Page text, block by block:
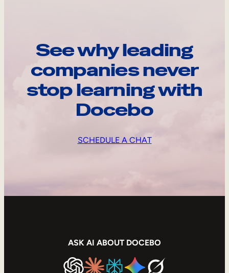
See why leading
companies never
stop learning with
Docebo
SCHEDULE A CHAT
ASK AI ABOUT DOCEBO